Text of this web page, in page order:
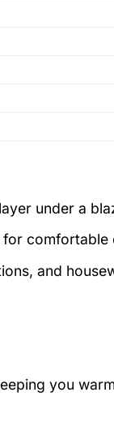
under a
comfortable
and
you